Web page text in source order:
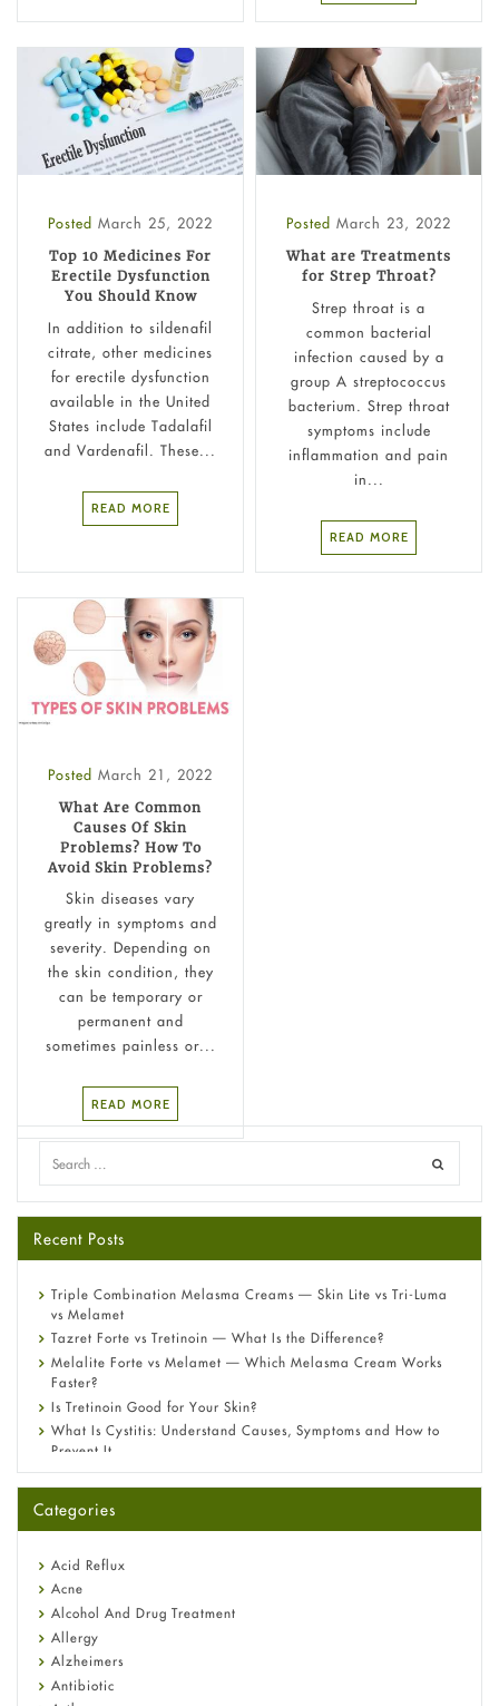
Posted March 25, 2022
Top 10 Medicines For
Erectile Dysfunction
You Should Know
In addition to sildenafil
citrate, other medicines
for erectile dysfunction
available in the United
States include Tadalafil
and Vardenafil. These...
READ MORE
Posted March 23, 2022
What are Treatments
for Strep Throat?
Strep throat is a
common bacterial
infection caused by a
group A streptococcus
bacterium. Strep throat
symptoms include
inflammation and pain
in...
READ MORE
Posted March 21, 2022
What Are Common
Causes Of Skin
Problems? How To
Avoid Skin Problems?
Skin diseases vary
greatly in symptoms and
severity. Depending on
the skin condition, they
can be temporary or
permanent and
sometimes painless or...
READ MORE
Recent Posts
Triple Combination Melasma Creams — Skin Lite vs Tri-Luma
vs Melamet
Tazret Forte vs Tretinoin — What Is the Difference?
Melalite Forte vs Melamet — Which Melasma Cream Works
Faster?
Is Tretinoin Good for Your Skin?
What Is Cystitis: Understand Causes, Symptoms and How to
Prevent It
A-Ret Gel 0.025% vs 0.05% vs 0.1% — Which Strength Is Right
Omeprazole: Everything you need to know about this acid
Fetal Alcohol Syndrome: Understand Symptoms, Causes,
Diagnosis & Treatment Guide
Categories
Acid Reflux
Acne
Alcohol And Drug Treatment
Allergy
Alzheimers
Antibiotic